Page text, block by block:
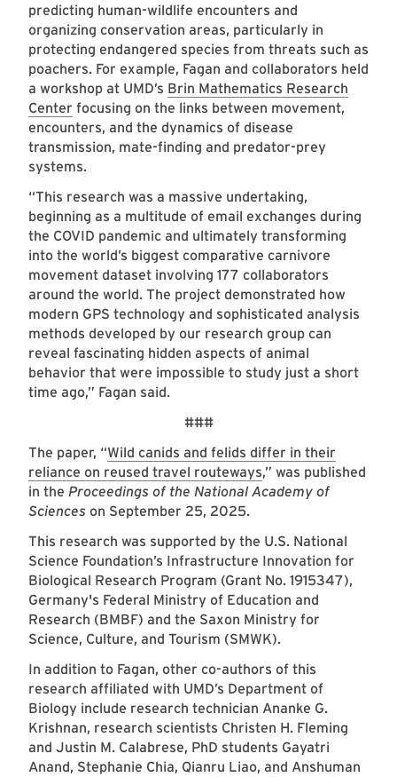
predicting human-wildlife encounters and
organizing conservation areas, particularly in
protecting endangered species from threats such as
poachers. For example, Fagan and collaborators held
a workshop at UMD’s Brin Mathematics Research
Center focusing on the links between movement,
encounters, and the dynamics of disease
transmission, mate-finding and predator-prey
systems.
“This research was a massive undertaking,
beginning as a multitude of email exchanges during
the COVID pandemic and ultimately transforming
into the world’s biggest comparative carnivore
movement dataset involving 177 collaborators
around the world. The project demonstrated how
modern GPS technology and sophisticated analysis
methods developed by our research group can
reveal fascinating hidden aspects of animal
behavior that were impossible to study just a short
time ago,” Fagan said.
###
The paper, “Wild canids and felids differ in their
reliance on reused travel routeways,” was published
in the Proceedings of the National Academy of
Sciences on September 25, 2025.
This research was supported by the U.S. National
Science Foundation’s Infrastructure Innovation for
Biological Research Program (Grant No. 1915347),
Germany's Federal Ministry of Education and
Research (BMBF) and the Saxon Ministry for
Science, Culture, and Tourism (SMWK).
In addition to Fagan, other co-authors of this
research affiliated with UMD’s Department of
Biology include research technician Ananke G.
Krishnan, research scientists Christen H. Fleming
and Justin M. Calabrese, PhD students Gayatri
Anand, Stephanie Chia, Qianru Liao, and Anshuman